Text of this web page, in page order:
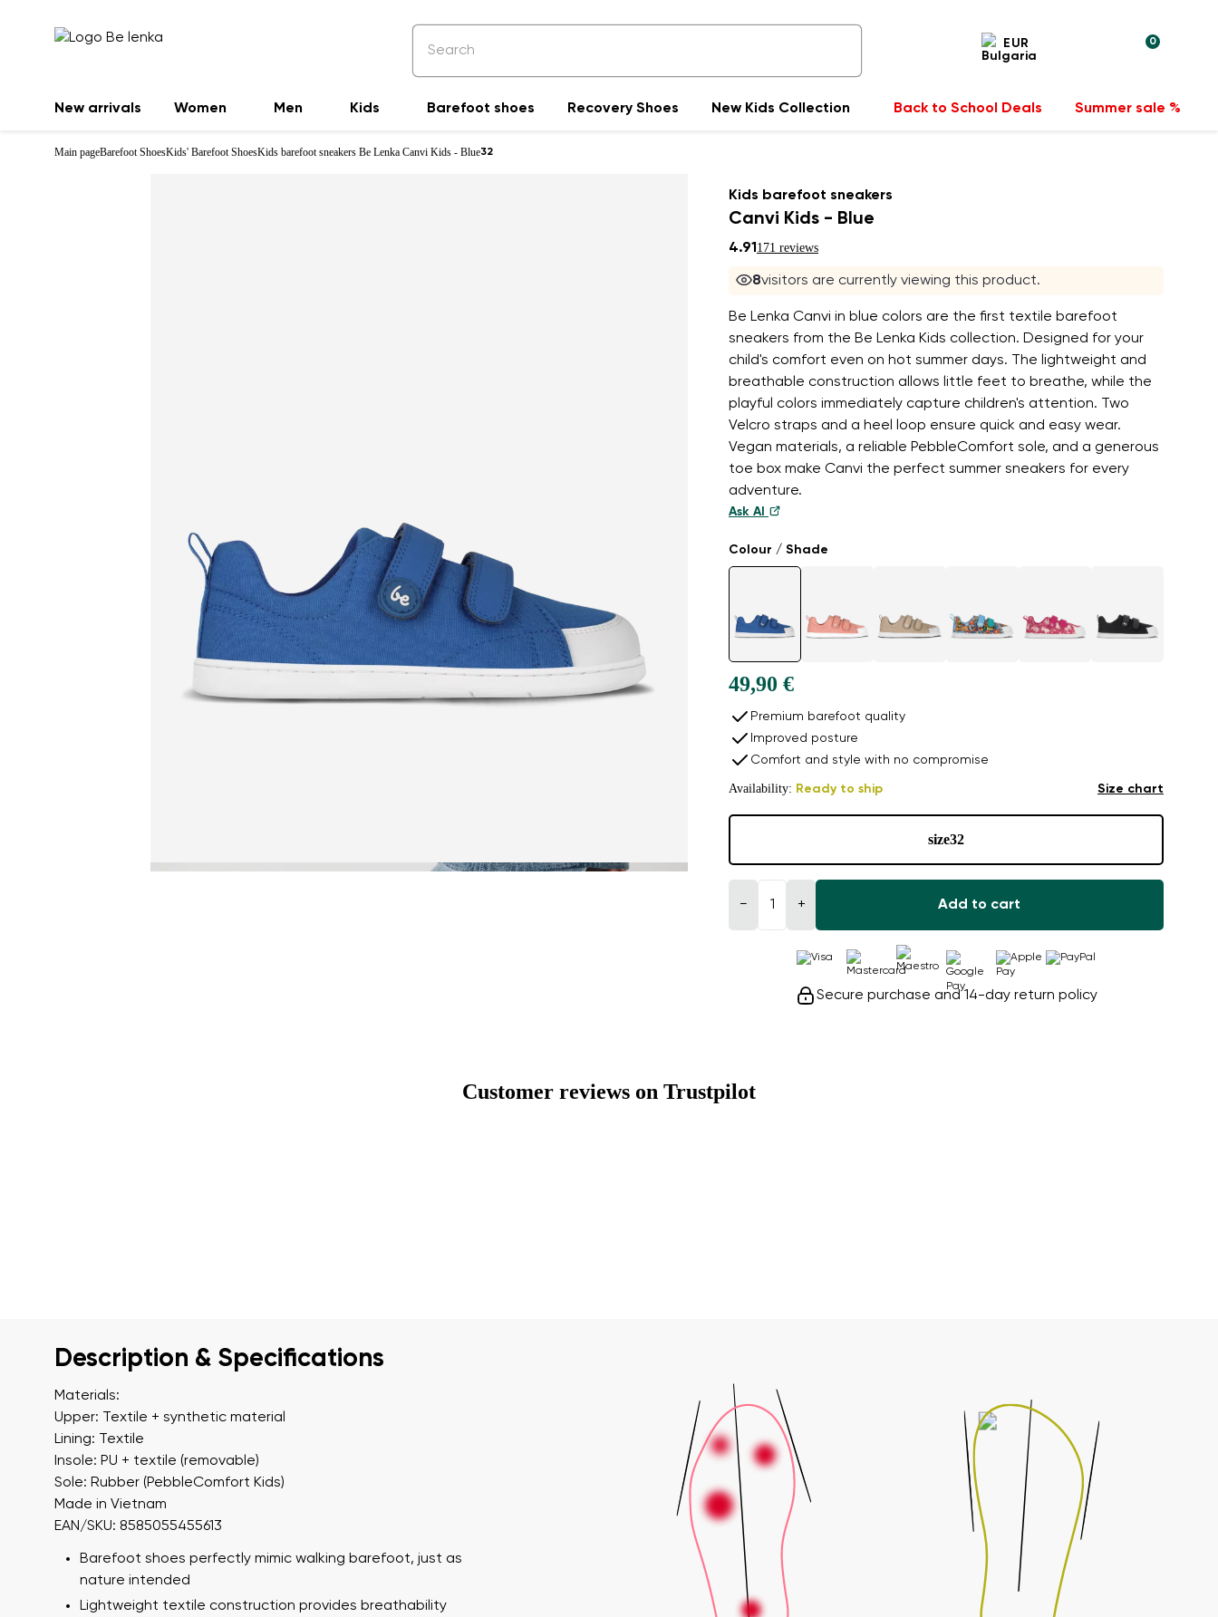
EUR 0
New arrivals Women Men Kids Barefoot shoes Recovery Shoes New Kids Collection Back to School Deals Summer sale %
Main pageBarefoot ShoesKids' Barefoot ShoesKids barefoot sneakers Be Lenka Canvi Kids - Blue32
Kids barefoot sneakers
Canvi Kids - Blue
4.91 171 reviews
8visitors are currently viewing this product.
Be Lenka Canvi in blue colors are the first textile barefoot
sneakers from the Be Lenka Kids collection. Designed for your
child's comfort even on hot summer days. The lightweight and
breathable construction allows little feet to breathe, while the
playful colors immediately capture children's attention. Two
Velcro straps and a heel loop ensure quick and easy wear.
Vegan materials, a reliable PebbleComfort sole, and a generous
toe box make Canvi the perfect summer sneakers for every
adventure.
Ask AI
Colour / Shade
49,90 €
Premium barefoot quality
Improved posture
Comfort and style with no compromise
Availability: Ready to ship Size chart
size32
− + Add to cart
Secure purchase and 14-day return policy
Customer reviews on Trustpilot
Description & Specifications
Materials:
Upper: Textile + synthetic material
Lining: Textile
Insole: PU + textile (removable)
Sole: Rubber (PebbleComfort Kids)
Made in Vietnam
EAN/SKU: 8585055455613
Barefoot shoes perfectly mimic walking barefoot, just as
nature intended
Lightweight textile construction provides breathability